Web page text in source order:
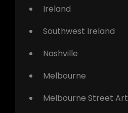
Ireland
Southwest Ireland
Nashville
Melbourne
Melbourne Street Art